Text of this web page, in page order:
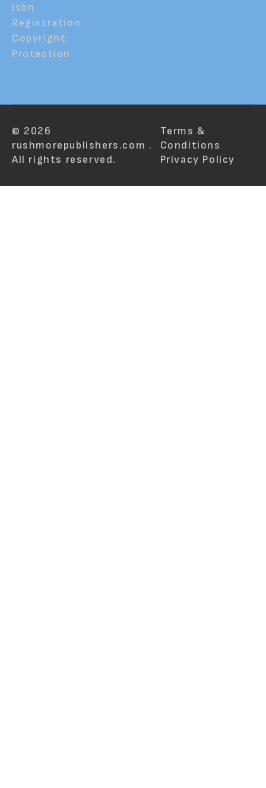
Isbn
Registration
Copyright
Protection
© 2026
rushmorepublishers.com .
All rights reserved.
Terms &
Conditions
Privacy Policy